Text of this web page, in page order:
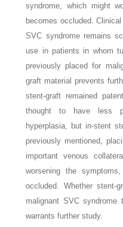
syndrome, which might
becomes occluded.
SVC syndrome remains
use in patients in whom
previously placed for
graft material prevents
stent-graft remained
thought to have less
hyperplasia, but in-stent
previously mentioned,
important venous
worsening the
occluded. Whether stent-
malignant SVC syndrome
warrants further study.